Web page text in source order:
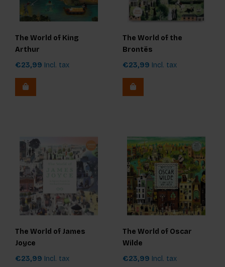
The World of King
Arthur
€23,99 Incl. tax
The World of the
Brontës
€23,99 Incl. tax
The World of James
Joyce
€23,99 Incl. tax
The World of Oscar
Wilde
€23,99 Incl. tax